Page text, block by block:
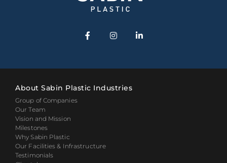
About Sabin Plastic Industries
Group of Companies
Our Team
Vision and Mission
Milestones
Why Sabin Plastic
Our Facilities & Infrastructure
Testimonials